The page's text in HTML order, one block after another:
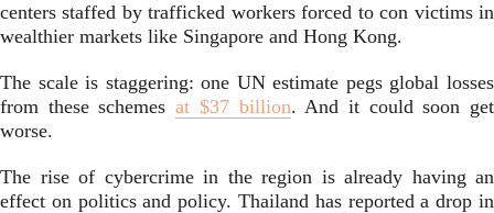
centers staffed by trafficked workers forced to con victims in
wealthier markets like Singapore and Hong Kong.
The scale is staggering: one UN estimate pegs global losses
from these schemesat $37 billion. And it could soon get
worse.
The rise of cybercrime in the region is already having an
effect on politics and policy. Thailand has reported a drop in